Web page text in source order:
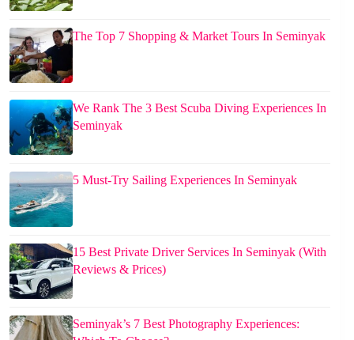
The Top 7 Shopping & Market Tours In Seminyak
We Rank The 3 Best Scuba Diving Experiences In
Seminyak
5 Must-Try Sailing Experiences In Seminyak
15 Best Private Driver Services In Seminyak (With
Reviews & Prices)
Seminyak’s 7 Best Photography Experiences: